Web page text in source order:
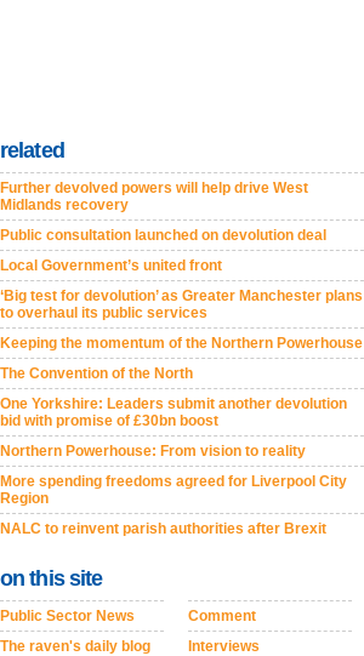
related
Further devolved powers will help drive West
Midlands recovery
Public consultation launched on devolution deal
Local Government’s united front
‘Big test for devolution’ as Greater Manchester plans
to overhaul its public services
Keeping the momentum of the Northern Powerhouse
The Convention of the North
One Yorkshire: Leaders submit another devolution
bid with promise of £30bn boost
Northern Powerhouse: From vision to reality
More spending freedoms agreed for Liverpool City
Region
NALC to reinvent parish authorities after Brexit
on this site
Public Sector News
The raven's daily blog
Comment
Interviews